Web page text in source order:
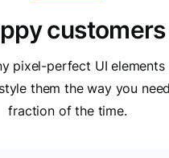
customers
pixel-perfect UI elements
them the way you
fraction of the time.